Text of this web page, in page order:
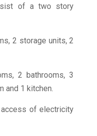
of a two story
2 storage units, 2
2 bathrooms, 3
and 1 kitchen.
of electricity